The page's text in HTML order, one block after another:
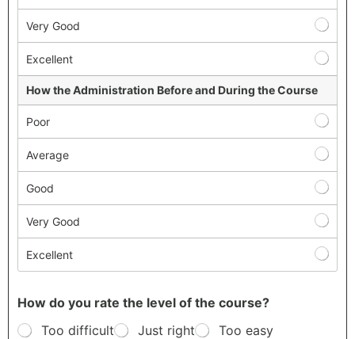
Very Good
Excellent
How the Administration Before and During the Course
Poor
Average
Good
Very Good
Excellent
How do you rate the level of the course?
Too difficult
Just right Too easy